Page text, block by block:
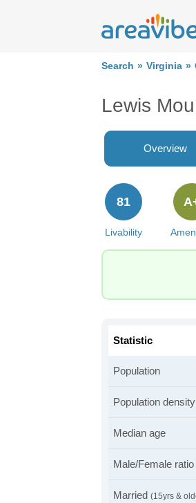
Search Virginia
Lewis
Overview
Livability
81
Statistic
Population
Population density
Median age
Male/Female ratio
Married (15yrs &